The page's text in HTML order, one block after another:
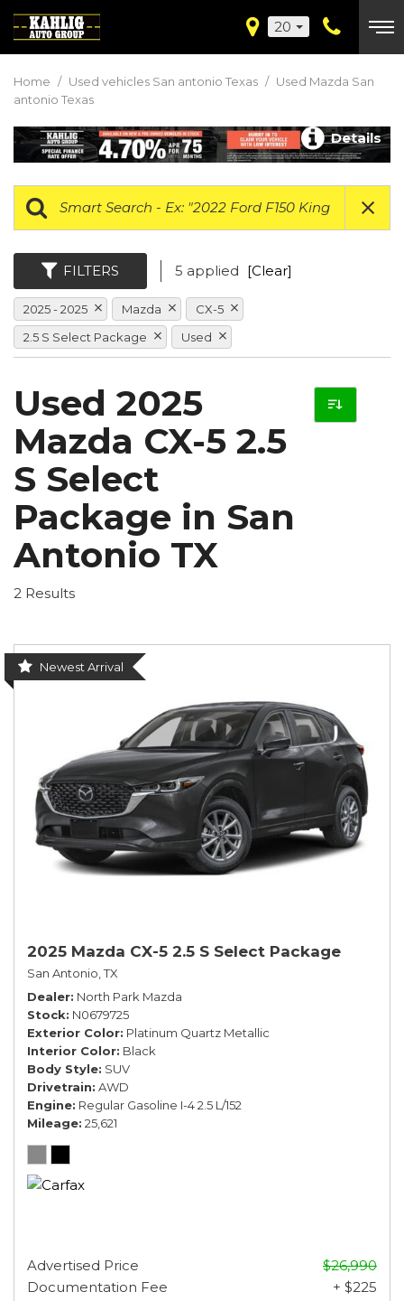
20
Home / Used vehicles San antonio Texas / Used Mazda San
antonio Texas
Details
FILTERS 5 applied [Clear]
2025 - 2025 Mazda
CX-5
2.5 S Select Package
Used
Used 2025
Mazda CX-5 2.5
S Select
Package in San
Antonio TX
2 Results
Newest Arrival
2025 Mazda CX-5 2.5 S Select Package
San Antonio, TX
Dealer North Park Mazda
Stock N0679725
Exterior Color Platinum Quartz Metallic
Interior Color Black
Body Style SUV
Drivetrain AWD
Engine Regular Gasoline I-4 2.5 L/152
Mileage 25,621
Advertised Price
$26,990
Documentation Fee
+ $225